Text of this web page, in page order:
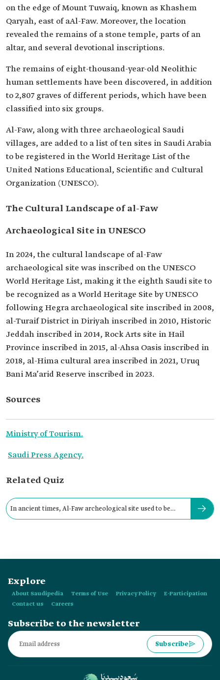
on the edge of Mount Tuwaiq, known as Khashem
Qaryah, east of aAl-Faw. Moreover, the location
revealed the remains of a stone temple, parts of an
altar, and several devotional inscriptions.
The remains of eight-thousand-year-old Neolithic
human settlements have been discovered, in addition
to 2,807 graves of different periods, which have been
classified into six groups.
Al-Faw, along with three archaeological Saudi
villages, are added to a list of ten sites in Saudi Arabia
to be registered in the World Heritage List of the
United Nations Educational, Scientific and Cultural
Organization (UNESCO).
The Cultural Landscape of al-Faw
Archaeological Site in UNESCO
In 2024, the cultural landscape of al-Faw
archaeological site was inscribed on the UNESCO
World Heritage List, making it the eighth Saudi site to
be recognized as a World Heritage Site by UNESCO
following Hegra archaeological site inscribed in 2008,
al-Turaif District in Diriyah inscribed in 2010, Historic
Jeddah inscribed in 2014, Rock Arts site in Hail
Province inscribed in 2015, al-Ahsa Oasis inscribed in
2018, al-Hima cultural area inscribed in 2021, Uruq
Bani Ma’arid Reserve inscribed in 2023.
Sources
Ministry of Tourism.
Saudi Press Agency.
Related Quiz
In ancient times, Al-Faw archeological site used to be
Explore
About Saudipedia Terms of Use Privacy Policy
E-Participation
Contact us
Careers
Subscribe to the newsletter
Subscribe